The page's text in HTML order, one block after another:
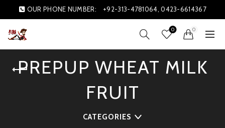
OUR PHONE NUMBER: +92-313-4781064, 0423-6614367
0 0
PREPUP WHEAT MILK
FRUIT
CATEGORIES